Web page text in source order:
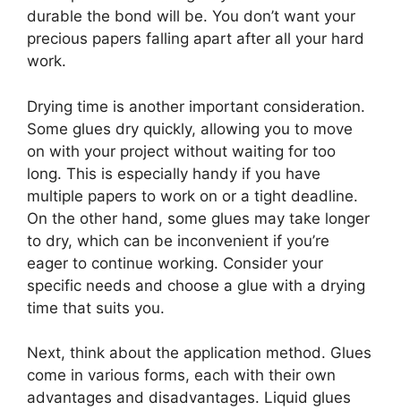
durable the bond will be. You don’t want your
precious papers falling apart after all your hard
work.
Drying time is another important consideration.
Some glues dry quickly, allowing you to move
on with your project without waiting for too
long. This is especially handy if you have
multiple papers to work on or a tight deadline.
On the other hand, some glues may take longer
to dry, which can be inconvenient if you’re
eager to continue working. Consider your
specific needs and choose a glue with a drying
time that suits you.
Next, think about the application method. Glues
come in various forms, each with their own
advantages and disadvantages. Liquid glues